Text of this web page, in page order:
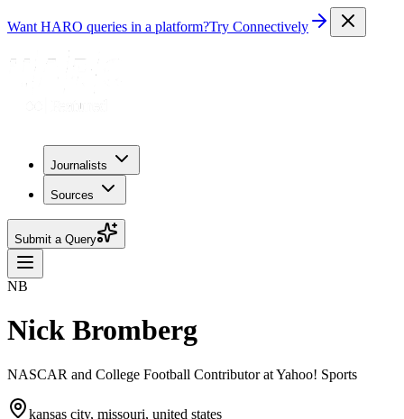
Want HARO queries in a platform?Try Connectively
Journalists
Sources
Submit a Query
NB
Nick Bromberg
NASCAR and College Football Contributor at Yahoo! Sports
kansas city, missouri, united states